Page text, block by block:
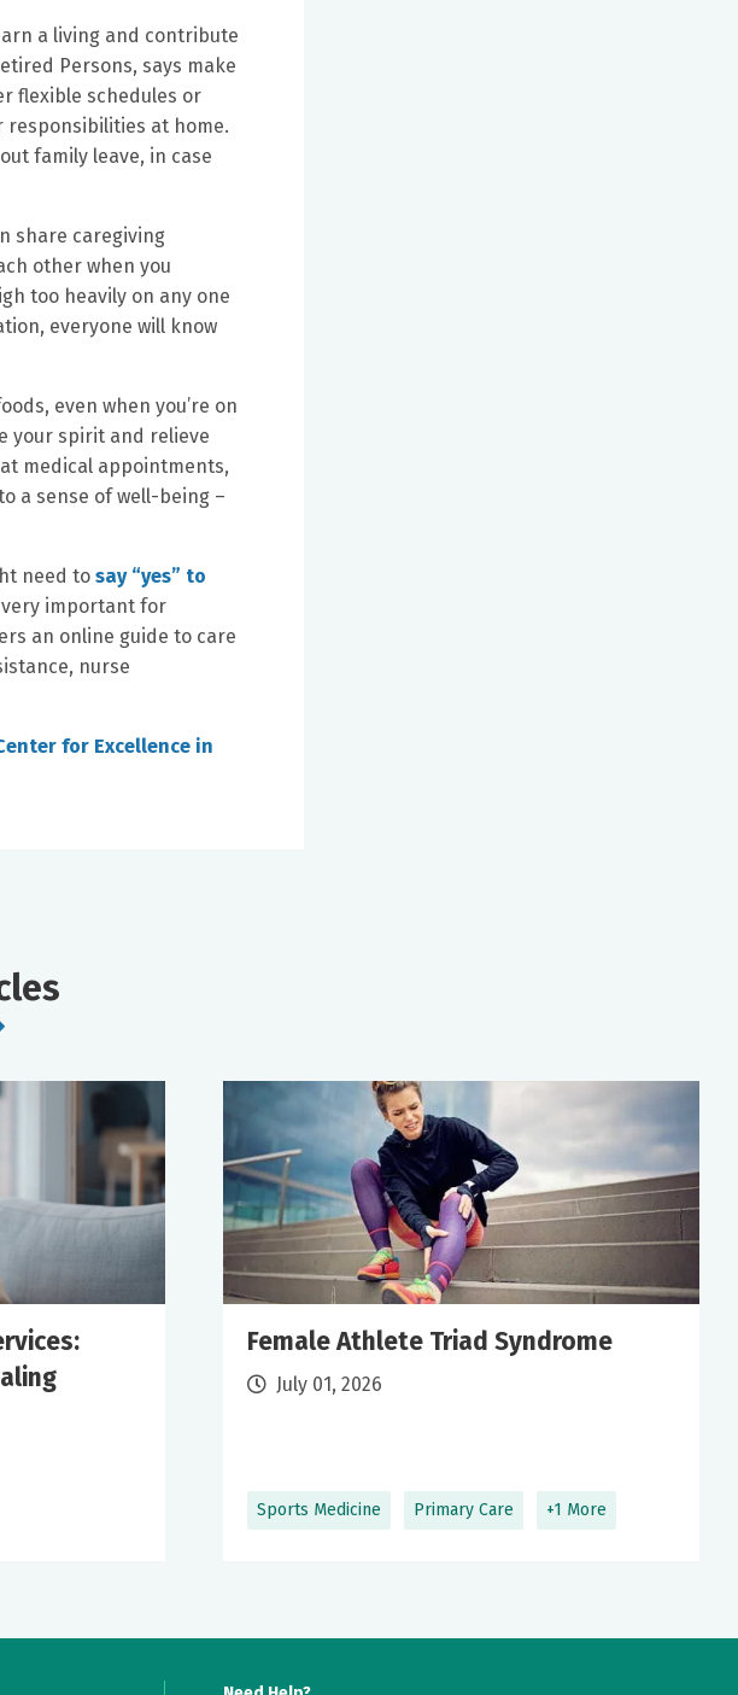
a living and contribute
Persons, says make
flexible schedules or
responsibilities at home.
family leave, in case
share caregiving
other when you
too heavily on any one
everyone will know
even when you’re on
your spirit and relieve
medical appointments,
a sense of well-being –
need to say “yes” to
very important for
an online guide to care
nurse
for Excellence in
Sports Medicine Primary Care +1 More
Female Athlete Triad Syndrome
July 01, 2026